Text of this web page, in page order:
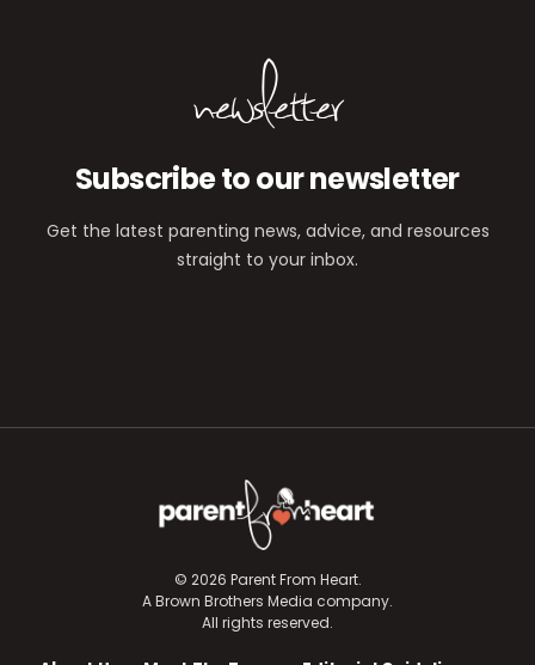
newsletter
Subscribe to our newsletter
Get the latest parenting news, advice, and resources
straight to your inbox.
© 2026 Parent From Heart.
A Brown Brothers Media company.
All rights reserved.